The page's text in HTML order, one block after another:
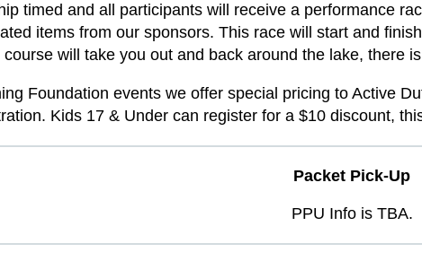
timed and all participants will receive a performance
items from our sponsors. This race will start and
course will take you out and back around the lake, there
Foundation events we offer special pricing to Active
Kids 17 & Under can register for a $10 discount,
Packet Pick-Up
PPU Info is TBA.